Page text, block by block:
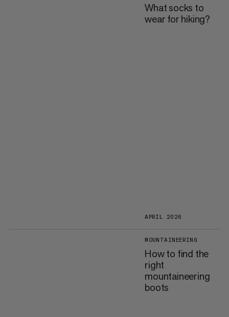
What socks to
wear for hiking?
APRIL 2026
MOUNTAINEERING
How to find the
right
mountaineering
boots